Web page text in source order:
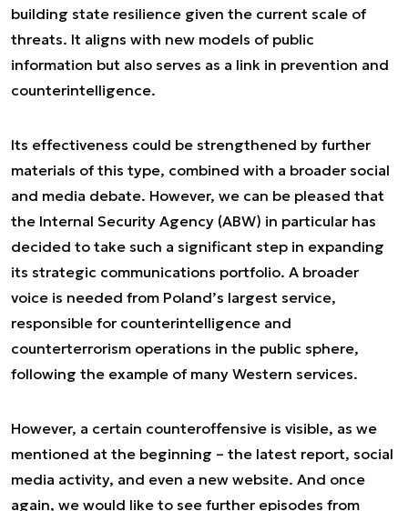
building state resilience given the current scale of
threats. It aligns with new models of public
information but also serves as a link in prevention and
counterintelligence.
Its effectiveness could be strengthened by further
materials of this type, combined with a broader social
and media debate. However, we can be pleased that
the Internal Security Agency (ABW) in particular has
decided to take such a significant step in expanding
its strategic communications portfolio. A broader
voice is needed from Poland’s largest service,
responsible for counterintelligence and
counterterrorism operations in the public sphere,
following the example of many Western services.
However, a certain counteroffensive is visible, as we
mentioned at the beginning – the latest report, social
media activity, and even a new website. And once
again, we would like to see further episodes from